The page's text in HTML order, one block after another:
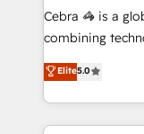
boost with a new HubSpot
🏆 HubSpot
Inbound
Award for Best
Cebra 🦓 is a
combining
expertise across
Europe, with
we combine
help
Elite5.0